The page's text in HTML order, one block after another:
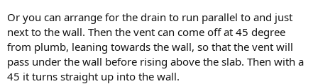
Or you can arrange for the drain to run parallel to and just
next to the wall. Then the vent can come off at 45 degree
from plumb, leaning towards the wall, so that the vent will
pass under the wall before rising above the slab. Then with a
45 it turns straight up into the wall.